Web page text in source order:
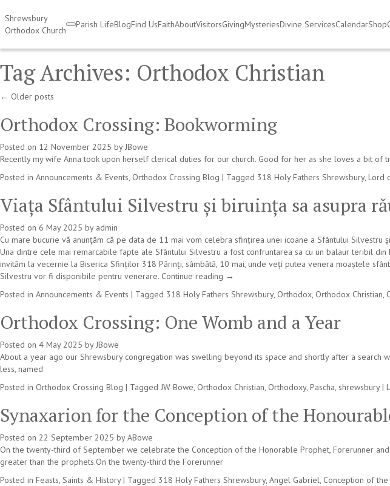
Shrewsbury
Orthodox Church
Parish LifeBlogFind UsFaithAboutVisitorsGivingMysteriesDivine ServicesCalendarShop
Tag Archives: Orthodox Christian
← Older posts
Orthodox Crossing: Bookworming
Posted on 12 November 2025 by JBowe
Recently my wife Anna took upon herself clerical duties for our church. Good for her as she loves a bit
Posted in Announcements & Events, Orthodox Crossing Blog | Tagged 318 Holy Fathers Shrewsbury, Lord
Viața Sfântului Silvestru și biruința sa asupra
Posted on 6 May 2025 by admin
Cu mare bucurie vă anunțăm că pe data de 11 mai vom celebra sfințirea unei icoane a Sfântului
Una dintre cele mai remarcabile fapte ale Sfântului Silvestru a fost confruntarea sa cu un balaur teribil
invităm la vecernie la Biserica Sfinților 318 Părinți, sâmbătă, 10 mai, unde veți putea venera moaștele
Silvestru vor fi disponibile pentru venerare. Continue reading →
Posted in Announcements & Events | Tagged 318 Holy Fathers Shrewsbury, Orthodox, Orthodox Christian,
Orthodox Crossing: One Womb and a Year
Posted on 4 May 2025 by JBowe
About a year ago our Shrewsbury congregation was swelling beyond its space and shortly after a
less, named
Posted in Orthodox Crossing Blog | Tagged JW Bowe, Orthodox Christian, Orthodoxy, Pascha, shrewsbury |
Synaxarion for the Conception of the
Posted on 22 September 2025 by ABowe
On the twenty-third of September we celebrate the Conception of the Honorable Prophet, Forerunner
greater than the prophets.On the twenty-third the Forerunner
Posted in Feasts, Saints & History | Tagged 318 Holy Fathers Shrewsbury, Angel Gabriel, Conception of